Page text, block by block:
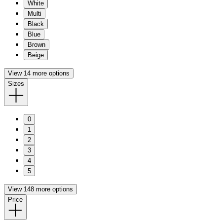
White
Multi
Black
Blue
Brown
Beige
View 14 more options
Sizes
0
1
2
3
4
5
View 148 more options
Price